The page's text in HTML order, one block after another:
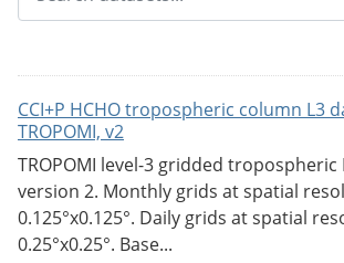
CCI+P HCHO tropospheric column L3
TROPOMI, v2
TROPOMI level-3 gridded tropospheric
version 2. Monthly grids at spatial
0.125°x0.125°. Daily grids at spatial
0.25°x0.25°. Base...